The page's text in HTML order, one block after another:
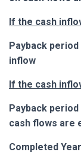
If the cash
Payback
inflow
If the cash
Payback
cash flows are
Completed